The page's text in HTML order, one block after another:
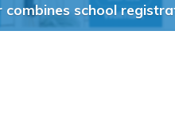
combines school